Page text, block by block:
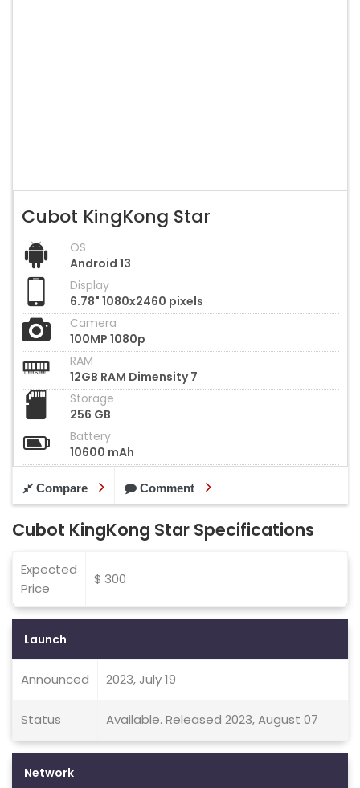
Cubot KingKong Star
OS
Android 13
Display
6.78" 1080x2460 pixels
Camera
100MP 1080p
RAM
12GB RAM Dimensity 7
Storage
256 GB
Battery
10600 mAh
Compare Comment
Cubot KingKong Star Specifications
Expected
Price
$ 300
Launch
Announced 2023, July 19
Status Available. Released 2023, August 07
Network